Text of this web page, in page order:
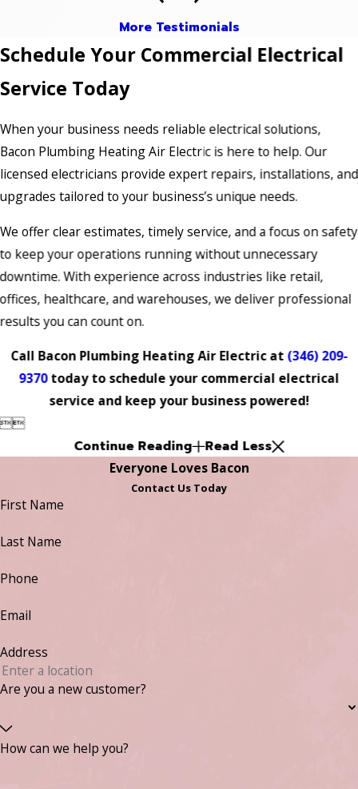
More Testimonials
Schedule Your Commercial Electrical
Service Today
When your business needs reliable electrical solutions,
Bacon Plumbing Heating Air Electric is here to help. Our
licensed electricians provide expert repairs, installations, and
upgrades tailored to your business’s unique needs.
We offer clear estimates, timely service, and a focus on safety
to keep your operations running without unnecessary
downtime. With experience across industries like retail,
offices, healthcare, and warehouses, we deliver professional
results you can count on.
Call Bacon Plumbing Heating Air Electric at (346) 209-
9370today to schedule your commercial electrical
service and keep your business powered!

Continue Reading Read Less
Everyone Loves Bacon
Contact Us Today
First Name
Last Name
Phone
Email
Address
Are you a new customer?
How can we help you?